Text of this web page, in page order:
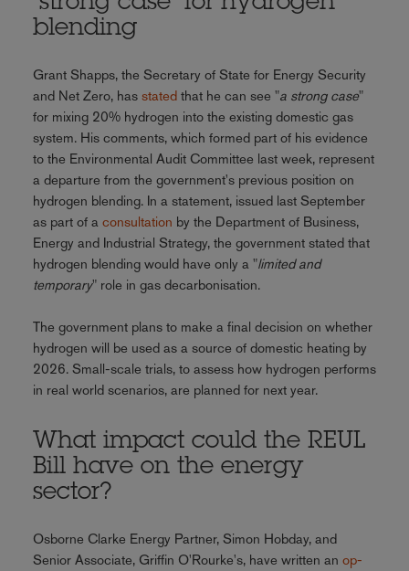
blending
Grant Shapps, the Secretary of State for Energy Security
and Net Zero, has stated that he can see "a strong case"
for mixing 20% hydrogen into the existing domestic gas
system. His comments, which formed part of his evidence
to the Environmental Audit Committee last week, represent
a departure from the government's previous position on
hydrogen blending. In a statement, issued last September
as part of a consultation by the Department of Business,
Energy and Industrial Strategy, the government stated that
hydrogen blending would have only a "limited and
temporary" role in gas decarbonisation.
The government plans to make a final decision on whether
hydrogen will be used as a source of domestic heating by
2026. Small-scale trials, to assess how hydrogen performs
in real world scenarios, are planned for next year.
What impact could the REUL
Bill have on the energy
sector?
Osborne Clarke Energy Partner, Simon Hobday, and
Senior Associate, Griffin O'Rourke's, have written an op-